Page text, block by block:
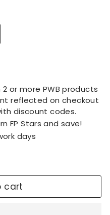
2 or more PWB products
reflected on checkout
discount codes.
FP Stars and save!
days
cart